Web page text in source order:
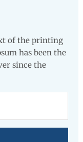
of the printing
has been the
since the